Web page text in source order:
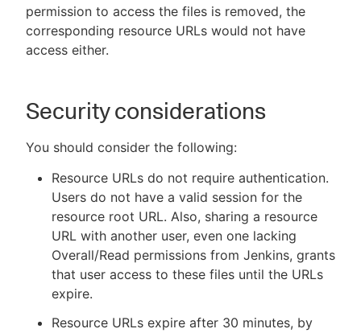
permission to access the files is removed, the
corresponding resource URLs would not have
access either.
Security considerations
You should consider the following:
Resource URLs do not require authentication.
Users do not have a valid session for the
resource root URL. Also, sharing a resource
URL with another user, even one lacking
Overall/Read permissions from Jenkins, grants
that user access to these files until the URLs
expire.
Resource URLs expire after 30 minutes, by